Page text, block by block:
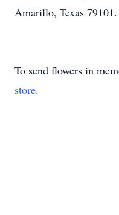
Amarillo, Texas 79101.
To send flowers in
store.